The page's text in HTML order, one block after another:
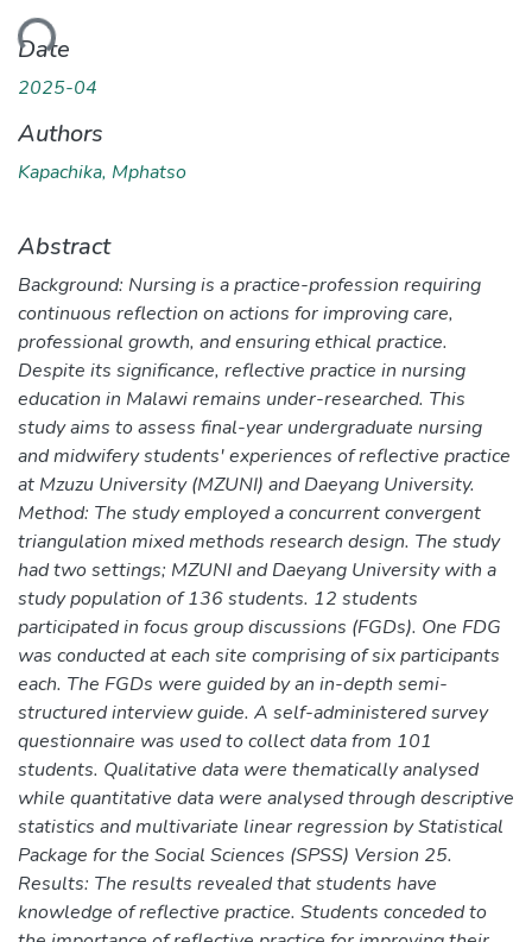
Date
2025-04
Authors
Kapachika, Mphatso
Abstract
Background: Nursing is a practice-profession requiring
continuous reflection on actions for improving care,
professional growth, and ensuring ethical practice.
Despite its significance, reflective practice in nursing
education in Malawi remains under-researched. This
study aims to assess final-year undergraduate nursing
and midwifery students' experiences of reflective practice
at Mzuzu University (MZUNI) and Daeyang University.
Method: The study employed a concurrent convergent
triangulation mixed methods research design. The study
had two settings; MZUNI and Daeyang University with a
study population of 136 students. 12 students
participated in focus group discussions (FGDs). One FDG
was conducted at each site comprising of six participants
each. The FGDs were guided by an in-depth semi-
structured interview guide. A self-administered survey
questionnaire was used to collect data from 101
students. Qualitative data were thematically analysed
while quantitative data were analysed through descriptive
statistics and multivariate linear regression by Statistical
Package for the Social Sciences (SPSS) Version 25.
Results: The results revealed that students have
knowledge of reflective practice. Students conceded to